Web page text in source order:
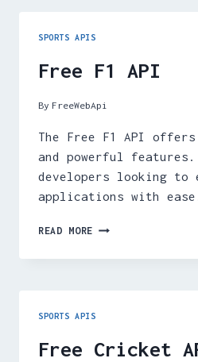
SPORTS APIS
Free F1 API
By FreeWebApi
The Free F1 API
and powerful
developers looking to
applications with
READ MORE FREE
API
SPORTS APIS
Free Cricket